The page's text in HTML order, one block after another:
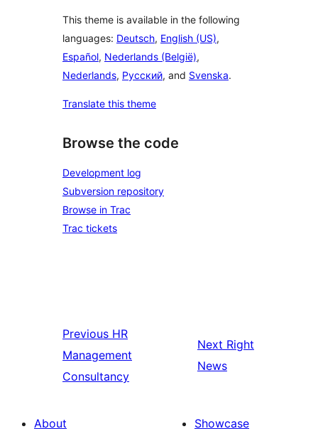
This theme is available in the following
languages: Deutsch, English (US),
Español, Nederlands (België),
Nederlands, Русский, and Svenska.
Translate this theme
Browse the code
Development log
Subversion repository
Browse in Trac
Trac tickets
Previous HR
Management
Consultancy
Next Right
News
About
Showcase